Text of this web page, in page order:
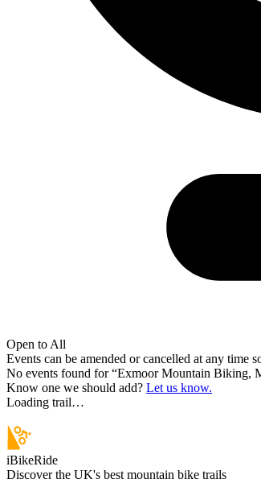
Open to All
Events can be amended or cancelled at any time
No events found for “Exmoor Mountain Biking,
Know one we should add? Let us know.
Loading trail…
iBikeRide
Discover the UK's best mountain bike trails